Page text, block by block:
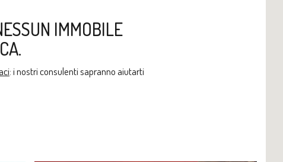
IMMOBILE
: i nostri consulenti sapranno aiutarti